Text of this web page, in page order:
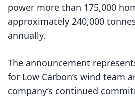
power more than 175,000
approximately 240,000
annually.
The announcement
for Low Carbon’s wind team
company’s continued